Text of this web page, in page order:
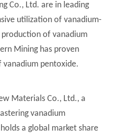
Co., Ltd. are in leading
utilization of vanadium-
of vanadium
Mining has proven
vanadium pentoxide.
Materials Co., Ltd., a
vanadium
a global market share